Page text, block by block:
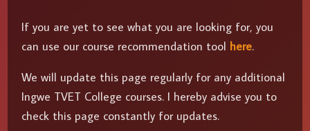
If you are yet to see what you are looking for, you
can use our course recommendation tool here.
We will update this page regularly for any additional
Ingwe TVET College courses. I hereby advise you to
check this page constantly for updates.